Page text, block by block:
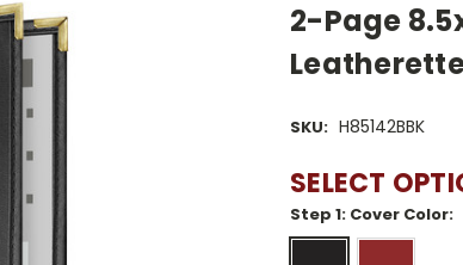
2-Page
SKU: H85142BBK
SELECT
Step 1: Cover Color: